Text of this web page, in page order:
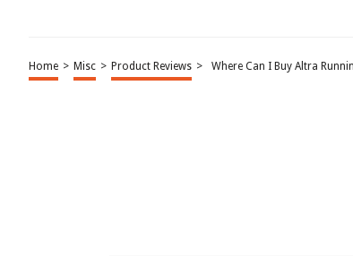
Home > Misc > Product Reviews > Where Can I Buy Altra